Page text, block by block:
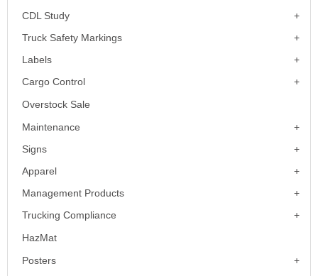
CDL Study
Truck Safety Markings
Labels
Cargo Control
Overstock Sale
Maintenance
Signs
Apparel
Management Products
Trucking Compliance
HazMat
Posters